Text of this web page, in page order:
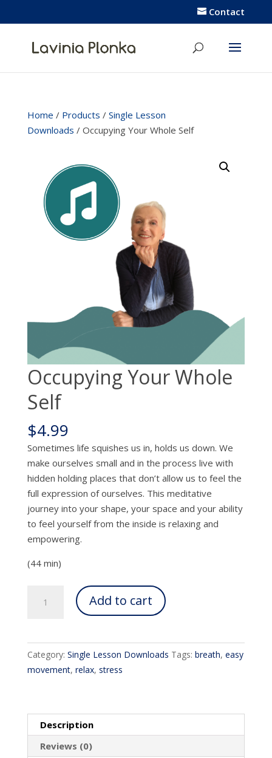
Contact
Home / Products / Single Lesson
Downloads / Occupying Your Whole Self
Occupying Your Whole
Self
$4.99
Sometimes life squishes us in, holds us down. We
make ourselves small and in the process live with
hidden holding places that don’t allow us to feel the
full expression of ourselves. This meditative
journey into your shape, your space and your ability
to feel yourself from the inside is relaxing and
empowering.
(44 min)
Your
quantity
Add to cart
Category: Single Lesson Downloads Tags: breath, easy
movement, relax, stress
Description
Reviews (0)